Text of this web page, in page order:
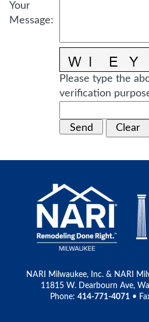
Your
Message:
Please type the
verification
NARI Milwaukee, Inc. & NARI
11815 W. Dearbourn Ave,
Phone: 414-771-4071 •